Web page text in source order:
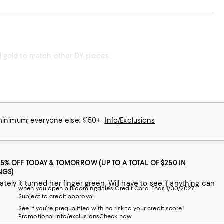
to match other DY pieces.
it turned her finger green. Will have to see if anything can
everyone else: $150+ Info/Exclusions
OFF TODAY & TOMORROW (UP TO A TOTAL OF $250 IN
when you open a Bloomingdale's Credit Card. Ends 1/30/2027.
Subject to credit approval.
See if you're prequalified with no risk to your credit score!
Promotional info/exclusionsCheck now